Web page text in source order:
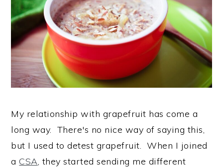
My relationship with grapefruit has come a
long way. There's no nice way of saying this,
but I used to detest grapefruit. When I joined
a CSA, they started sending me different